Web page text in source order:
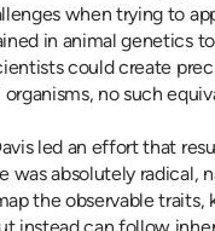
when trying to
in animal genetics
could create
no such
led an effort that
was absolutely radical,
the observable traits,